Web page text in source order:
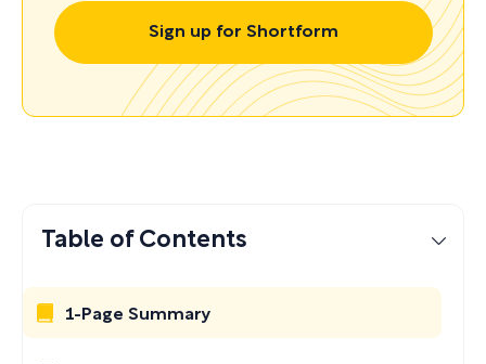
Sign up for Shortform
Table of Contents
1-Page Summary